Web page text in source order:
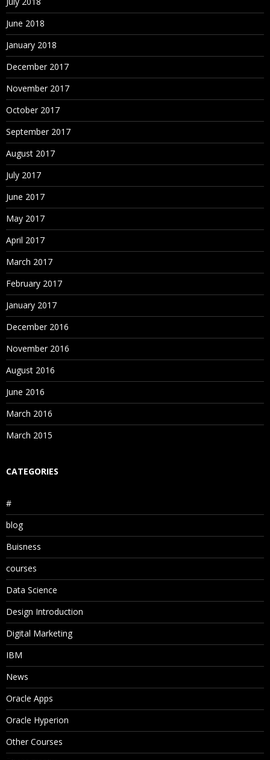
June 2018
January 2018
December 2017
November 2017
October 2017
September 2017
August 2017
July 2017
June 2017
May 2017
April 2017
March 2017
February 2017
January 2017
December 2016
November 2016
August 2016
June 2016
March 2016
March 2015
CATEGORIES
#
blog
Buisness
courses
Data Science
Design Introduction
Digital Marketing
IBM
News
Oracle Apps
Oracle Hyperion
Other Courses